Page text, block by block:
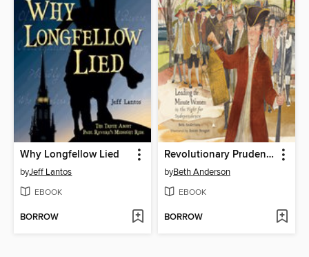
Why Longfellow Lied
byJeff Lantos
EBOOK
BORROW
Revolutionary Prudence Wright
byBeth Anderson
EBOOK
BORROW